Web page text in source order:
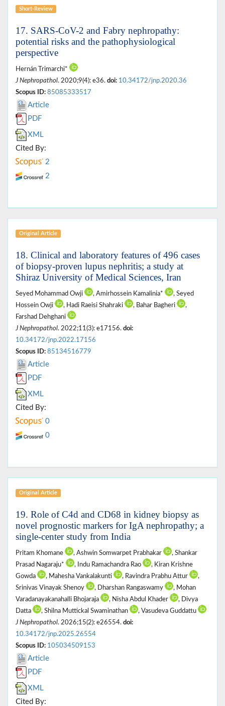
Short-Review
17. SARS-CoV-2 and Fabry nephropathy:
potential risks and the pathophysiological
perspective
Hernán Trimarchi*
J Nephropathol. 2020;9(4): e36. doi: 10.34172/jnp.2020.36
Scopus ID: 85085333517
Article
PDF
XML
Cited By:
2
2
Original Article
18. Clinical and laboratory features of 496 cases
of biopsy-proven lupus nephritis; a study at
Shiraz University of Medical Sciences, Iran
Seyed Mohammad Owji , Amirhossein Kamalinia*
, Seyed
Hossein Owji
, Hadi Raeisi Shahraki , Bahar Bagheri
,
Farshad Dehghani
J Nephropathol. 2022;11(3): e17156. doi:
10.34172/jnp.2022.17156
Scopus ID: 85134516779
Article
PDF
XML
Cited By:
0
0
Original Article
19. Role of C4d and CD68 in kidney biopsy as
novel prognostic markers for IgA nephropathy; a
single-center study from India
Pritam Khomane , Ashwin Somwarpet Prabhakar
, Shankar
Prasad Nagaraju*
, Indu Ramachandra Rao
, Kiran Krishne
Gowda
, Mahesha Vankalakunti , Ravindra Prabhu Attur
,
Srinivas Vinayak Shenoy
, Dharshan Rangaswamy
, Mohan
Varadanayakanahalli Bhojaraja
, Nisha Abdul Khader
, Divya
Datta
, Shilna Muttickal Swaminathan
, Vasudeva Guddattu
J Nephropathol. 2026;15(2): e26554. doi:
10.34172/jnp.2025.26554
Scopus ID: 105034509153
Article
PDF
XML
Cited By: